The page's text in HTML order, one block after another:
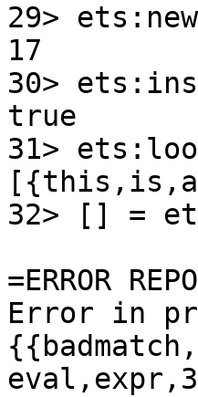
29>
17
30>
true
31>
32> [] =
=ERROR
Error in